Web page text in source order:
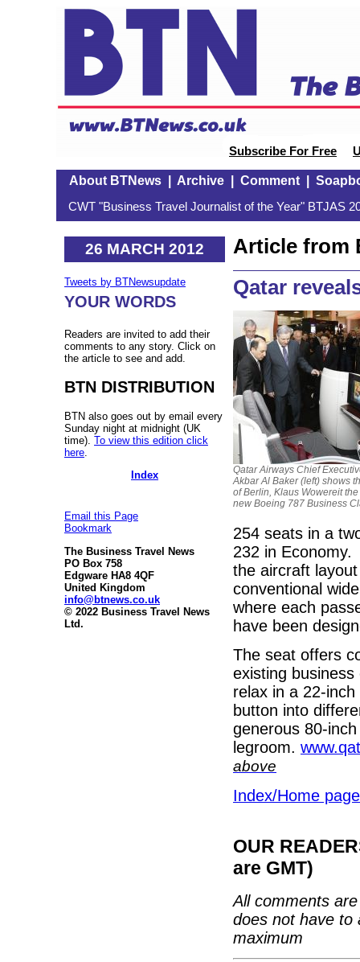
Subscribe For Free
About BTNews| Archive| Comment|
CWT "Business Travel Journalist of the Year" BTJAS
26 MARCH 2012
Tweets by BTNewsupdate
YOUR WORDS
Readers are invited to add their
comments to any story. Click on
the article to see and add.
BTN DISTRIBUTION
BTN also goes out by email every
Sunday night at midnight (UK
time). To view this edition click
here
Index
Email this Page
Bookmark
The Business Travel News
PO Box 758
Edgware HA8 4QF
United Kingdom
info@btnews.co.uk
© 2022 Business Travel News
Ltd.
Article from
Qatar
Qatar Airways Chief
Akbar Al Baker (left) shows
of Berlin, Klaus Wowereit the
new Boeing 787 Business
254 seats in a
232 in
the aircraft
conventional
where each
have been
The seat offers
existing
relax in a 22-
button into
generous 80-
legroom.
above
Index/Home page
OUR
are GMT)
All comments
does not have to
maximum